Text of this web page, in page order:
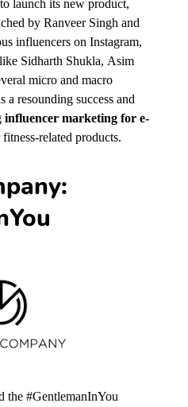
launch its new product,
byRanveer Singh and
influencers on Instagram,
Sidharth Shukla, Asim
micro and macro
a resounding success and
influencer marketing for e-
related products.
the #GentlemanInYou